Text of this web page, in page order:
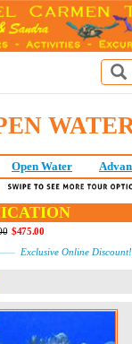
Open Water
$475.00
Exclusive Online Discount!